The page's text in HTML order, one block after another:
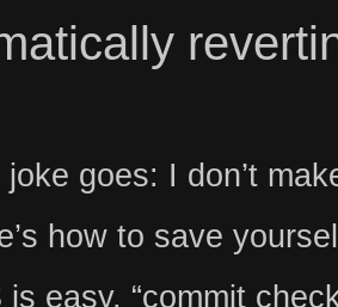
goes: I don’t
how to save
is easy, “commit